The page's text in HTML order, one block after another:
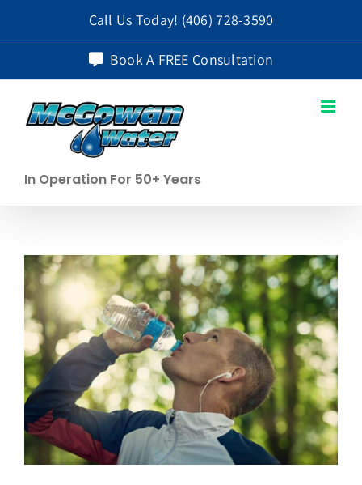
to
Call Us Today! (406) 728-3590
Book A FREE Consultation
In Operation For 50+ Years